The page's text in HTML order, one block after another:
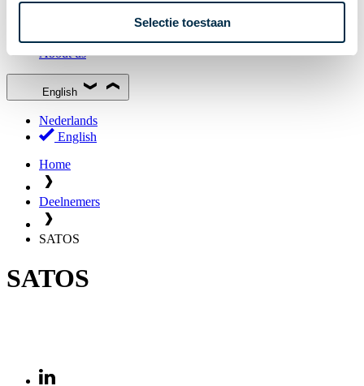
Selectie toestaan
Glossary
About us
English
Nederlands
English
Home
Deelnemers
SATOS
SATOS